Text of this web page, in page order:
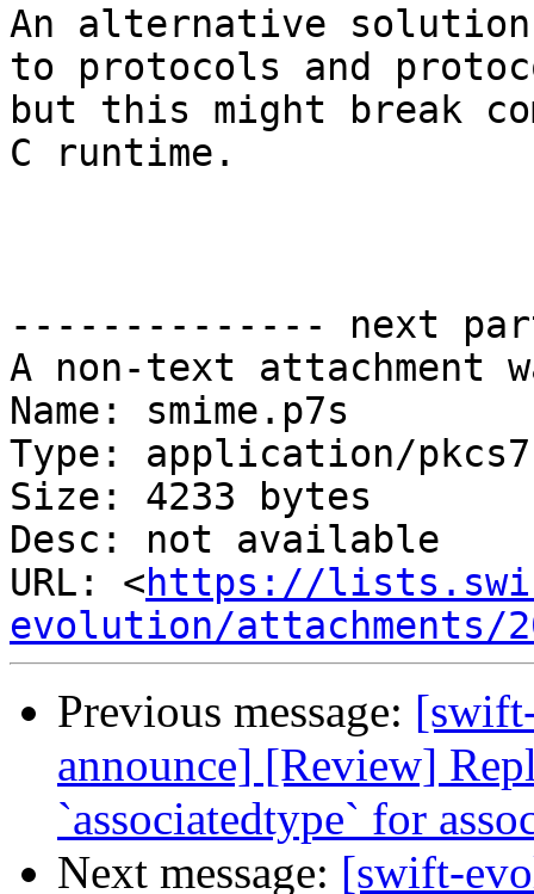
An alternative
to protocols and
but this might break
C runtime.
-------------- next
A non-text attachment
Name: smime.p7s
Type: application/
Size: 4233 bytes
Desc: not available
URL: <https://
evolution/attachments/
Previous message:
announce] [Review]
`associatedtype` for
Next message: [swift-